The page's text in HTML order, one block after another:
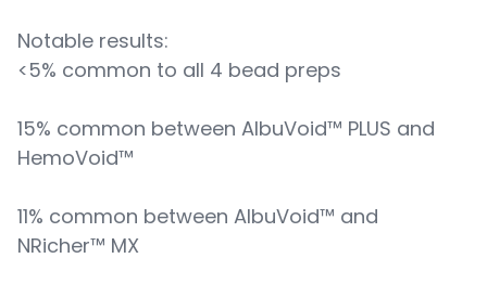
Notable results:
<5% common to all 4 bead preps
15% common between AlbuVoid™ PLUS and
HemoVoid™
11% common between AlbuVoid™ and
NRicher™ MX